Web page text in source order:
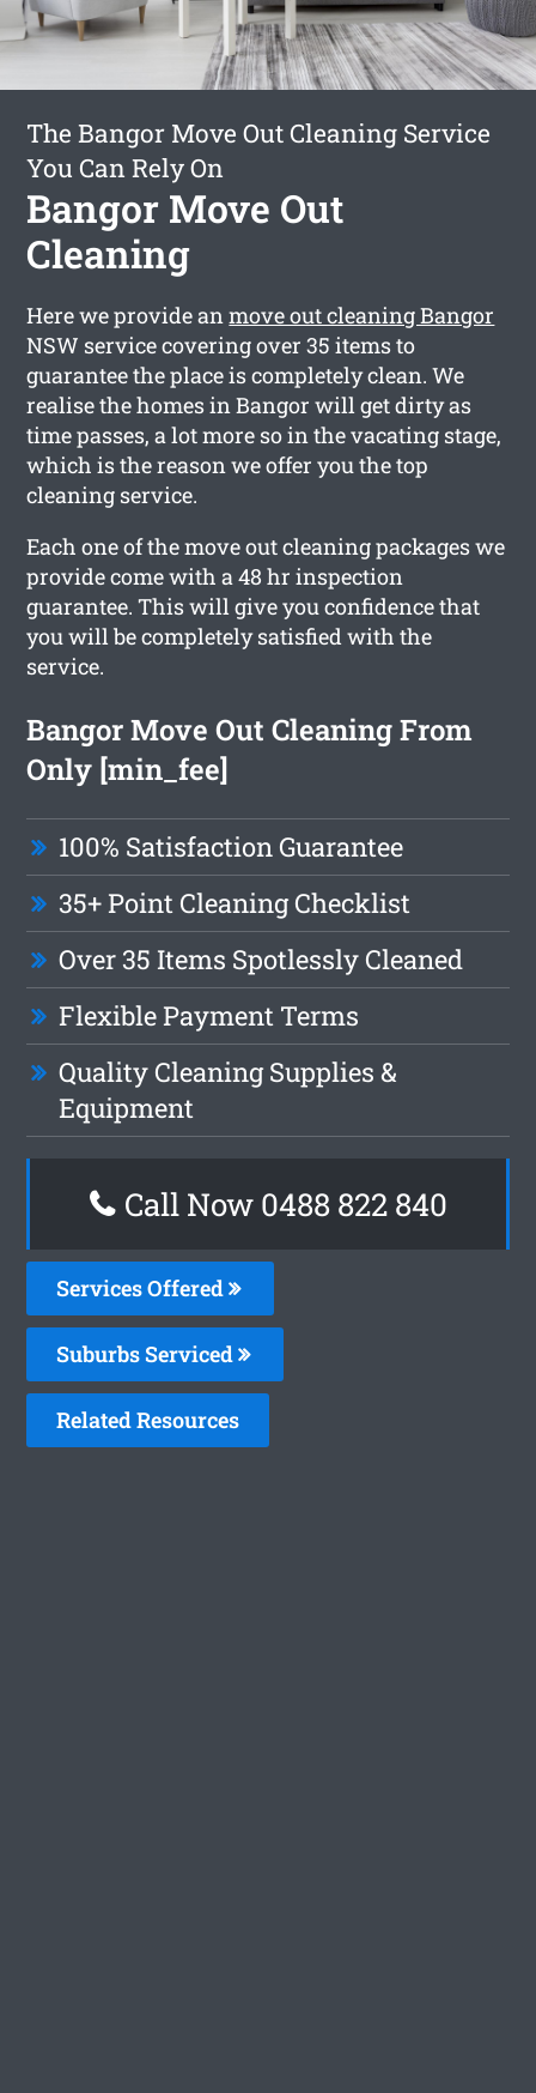
The Bangor Move Out Cleaning Service
You Can Rely On
Bangor Move Out
Cleaning
Here we provide anmove out cleaning Bangor
NSW service covering over 35 items to
guarantee the place is completely clean. We
realise the homes in Bangor will get dirty as
time passes, a lot more so in the vacating stage,
which is the reason we offer you the top
cleaning service.
Each one of the move out cleaning packages we
provide come with a 48 hr inspection
guarantee. This will give you confidence that
you will be completely satisfied with the
service.
Bangor Move Out Cleaning From
Only [min_fee]
100% Satisfaction Guarantee
35+ Point Cleaning Checklist
Over 35 Items Spotlessly Cleaned
Flexible Payment Terms
Quality Cleaning Supplies &
Equipment
Call Now 0488 822 840
Services Offered
Suburbs Serviced
Related Resources